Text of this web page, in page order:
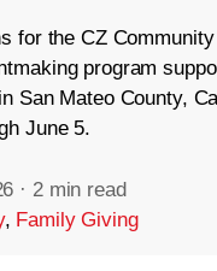
for the CZ
program
San Mateo County,
June 5.
· 2 min read
, Family Giving